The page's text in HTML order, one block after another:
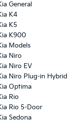
General
K4
K5
K900
Models
Niro
Niro EV
Niro Plug-in Hybrid
Optima
Rio
Rio 5-Door
Sedona